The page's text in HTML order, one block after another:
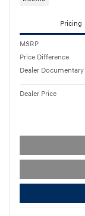
Pricing
MSRP
Price Difference
Dealer Documentary
Dealer Price